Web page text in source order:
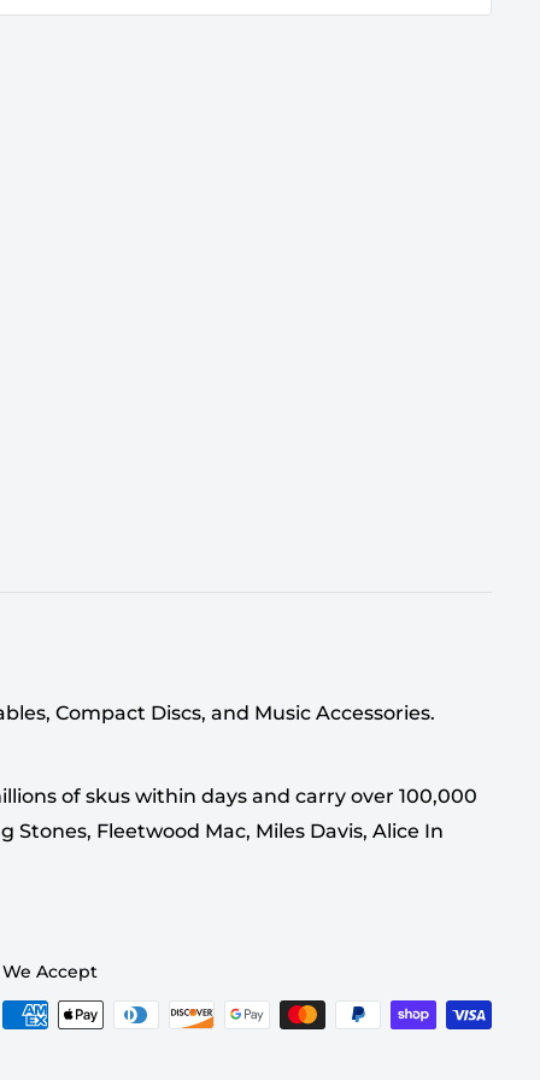
Compact Discs, and Music Accessories.
of skus within days and carry over 100,000
Fleetwood Mac, Miles Davis, Alice In
We Accept